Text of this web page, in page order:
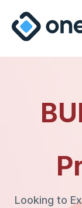
Looking to